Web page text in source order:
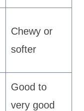
Chewy or
softer
Good to
very good